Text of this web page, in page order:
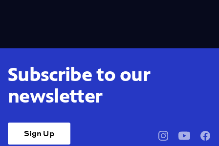
Subscribe to our
newsletter
Sign Up
pbssocal@pbssocal